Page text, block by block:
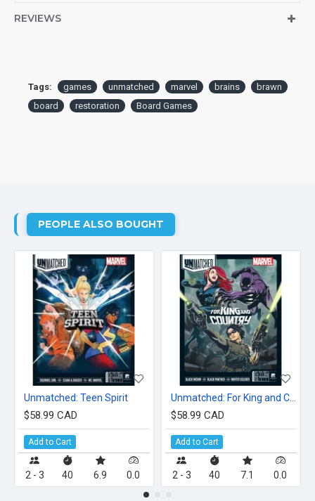
REVIEWS
Tags: games unmatched marvel brains
brawn
board
restoration Board Games
PEOPLE ALSO BOUGHT
Unmatched: Teen Spirit
$58.99 CAD
Add to Cart
2 - 3 40 6.9 0.0
$58.99 CAD
Add to Cart
2 - 3 40 7.1 0.0